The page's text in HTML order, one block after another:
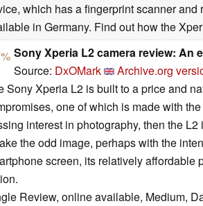
which has a fingerprint scanner and
in Germany. Find out how the
Sony Xperia L2 camera review: An
Source: DxOMark
Archive.org
Sony Xperia L2 is built to a price and
one of which is made with
interest in photography, then the
the odd image, perhaps with the
screen, its relatively affordable
Review, online available, Medium,